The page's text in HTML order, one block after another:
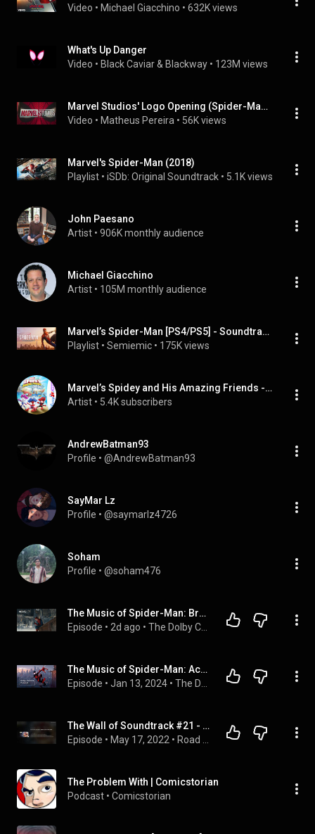
Video • Michael Giacchino • 632K views
What's Up Danger
Video • Black Caviar & Blackway • 123M views
Marvel Studios' Logo Opening (Spider-Man: Brand New Day | Soundtrack)
Video • Matheus Pereira • 56K views
Marvel's Spider-Man (2018)
Playlist • iSDb: Original Soundtrack • 5.1K views
John Paesano
Artist • 906K monthly audience
Michael Giacchino
Artist • 105M monthly audience
Marvel’s Spider-Man [PS4/PS5] - Soundtracks
Playlist • Semiemic • 175K views
Marvel’s Spidey and His Amazing Friends - Cast
Artist • 5.4K subscribers
AndrewBatman93
Profile • @AndrewBatman93
SayMar Lz
Profile • @saymarlz4726
Soham
Profile • @soham476
The Music of Spider-Man: Brand New Day, with Composer Michael Giacchino | #DolbyCreatorTalks
Episode • 2d ago •
The Music of Spider-Man: Across the Spider-Verse | The #DolbyInstitute Podcast
Episode • Jan 13, 2024 •
The Wall of Soundtrack #21 - SPIDER-MAN: NO WAY HOME [Audio-Only]
Episode • May 17, 2022 •
The Problem With | Comicstorian
Podcast • Comicstorian